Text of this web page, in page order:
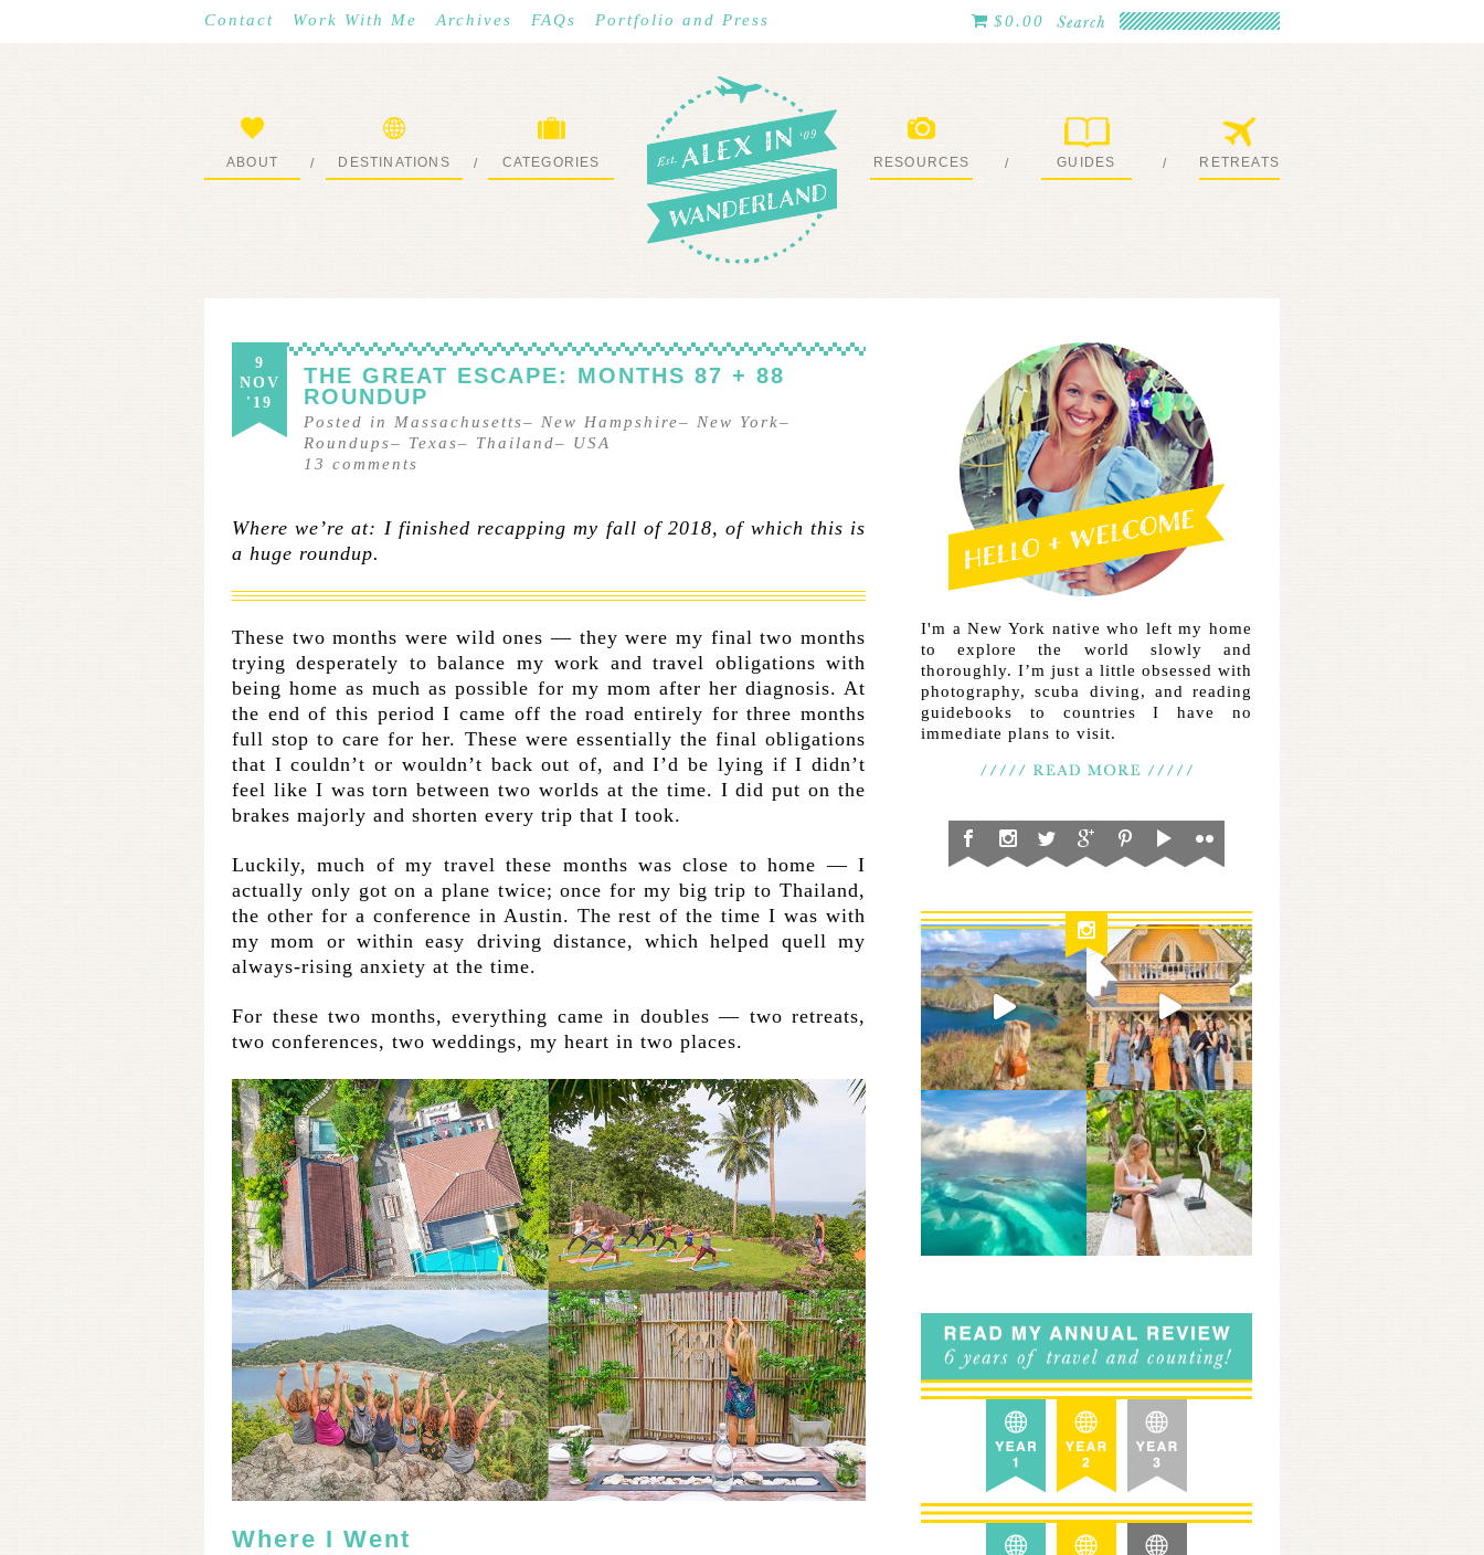
Contact Work With Me Archives FAQs Portfolio and Press $0.00
ABOUT / DESTINATIONS / CATEGORIES RESOURCES / GUIDES / RETREATS
9
NOV
'19
THE GREAT ESCAPE: MONTHS 87 + 88
ROUNDUP
Posted in Massachusetts– New Hampshire– New York–
Roundups– Texas– Thailand– USA
13 comments
Where we’re at: I finished recapping my fall of 2018, of which this is
a huge roundup.
These two months were wild ones — they were my final two months
trying desperately to balance my work and travel obligations with
being home as much as possible for my mom after her diagnosis. At
the end of this period I came off the road entirely for three months
full stop to care for her. These were essentially the final obligations
that I couldn’t or wouldn’t back out of, and I’d be lying if I didn’t
feel like I was torn between two worlds at the time. I did put on the
brakes majorly and shorten every trip that I took.
Luckily, much of my travel these months was close to home — I
actually only got on a plane twice; once for my big trip to Thailand,
the other for a conference in Austin. The rest of the time I was with
my mom or within easy driving distance, which helped quell my
always-rising anxiety at the time.
For these two months, everything came in doubles — two retreats,
two conferences, two weddings, my heart in two places.
Where I Went
I'm a New York native who left my home
to explore the world slowly and
thoroughly. I’m just a little obsessed with
photography, scuba diving, and reading
guidebooks to countries I have no
immediate plans to visit.